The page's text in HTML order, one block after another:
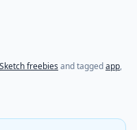
24, 2023)
Sketch freebies and taggedapp,